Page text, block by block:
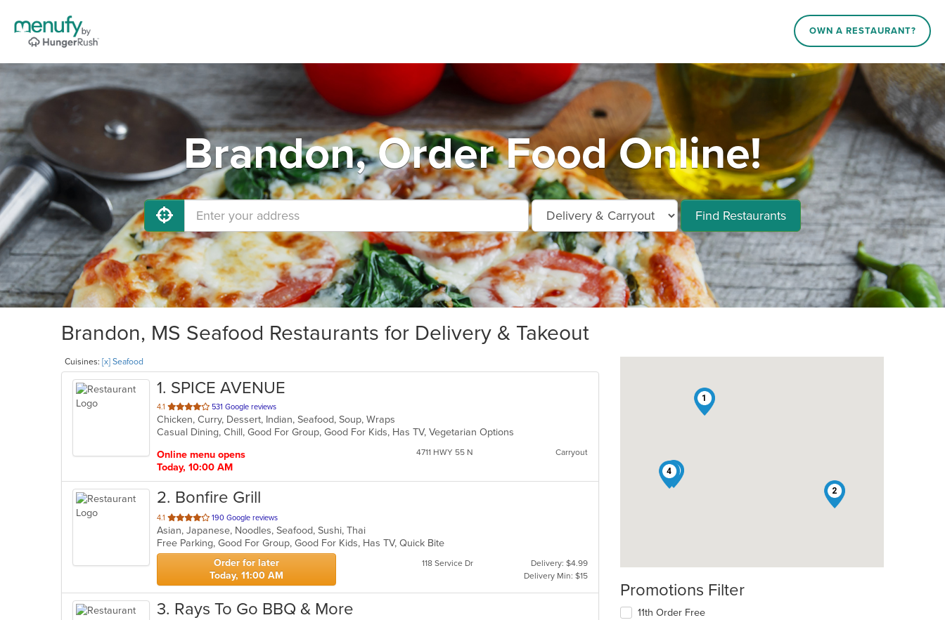
OWN A RESTAURANT?
Brandon, Order Food Online!
Find Restaurants
Brandon, MS Seafood Restaurants for Delivery & Takeout
Cuisines: [x] Seafood
1. SPICE AVENUE
4.1 out
of
5
531 Google reviews
Chicken, Curry, Dessert, Indian, Seafood, Soup, Wraps
Casual Dining, Chill, Good For Group, Good For Kids, Has TV, Vegetarian Options
Online menu opens
Today, 10:00 AM
4711 HWY 55 N Carryout
2. Bonfire Grill
4.1 out
of
5
stars.
190 Google reviews
Asian, Japanese, Noodles, Seafood, Sushi, Thai
Free Parking, Good For Group, Good For Kids, Has TV, Quick Bite
Order for later
Today, 11:00 AM
118 Service Dr
Delivery: $4.99
Delivery Min: $15
3. Rays To Go BBQ & More
1
2
3
4
Promotions Filter
11th Order Free